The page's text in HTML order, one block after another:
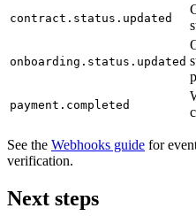
contract.status.updated
onboarding.status.updated
payment.completed
See the Webhooks guide for
verification.
Next steps